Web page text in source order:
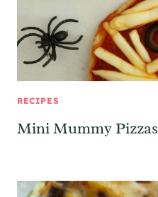
RECIPES
Mini Mummy Pizzas